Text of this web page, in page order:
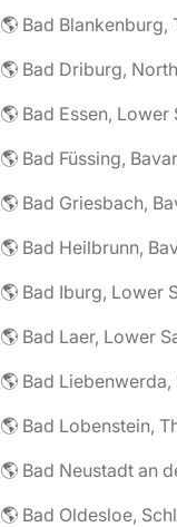
🌎 Bad Essen,
🌎 Bad Füssing,
🌎 Bad Griesbach,
🌎 Bad Heilbrunn,
🌎 Bad Iburg, Lower
🌎 Bad Laer, Lower
🌎 Bad Lobenstein,